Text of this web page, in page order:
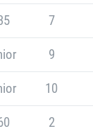
7
9
10
2